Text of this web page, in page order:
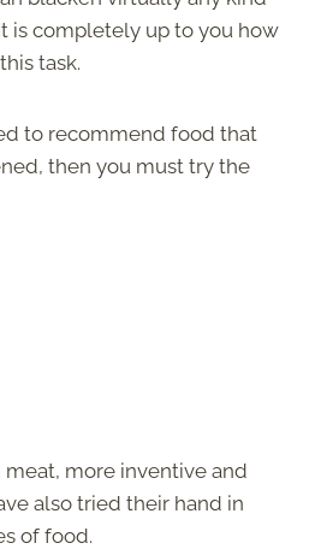
is completely up to you how
task.
to recommend food that
then you must try the
more inventive and
also tried their hand in
of food.